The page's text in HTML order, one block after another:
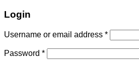
Login
Username or email address *
Password *